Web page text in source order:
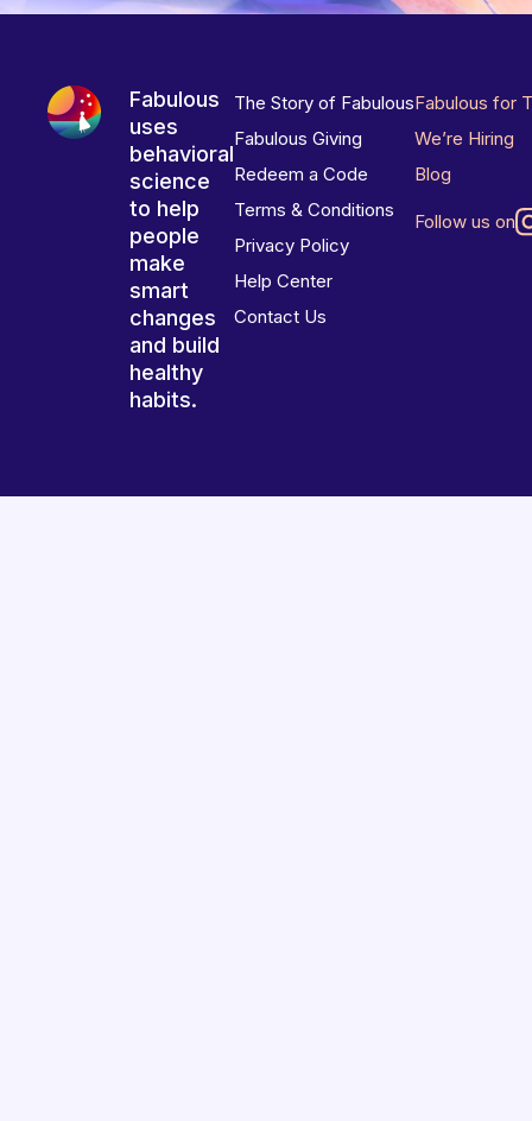
Fabulous
uses
behavioral
science
to help
people
make
smart
changes
and build
healthy
habits.
The Story of Fabulous
Fabulous Giving
Redeem a Code
Terms & Conditions
Privacy Policy
Help Center
Contact Us
Fabulous for
We’re Hiring
Blog
Follow us on